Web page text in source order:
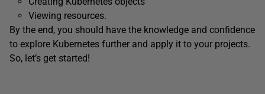
Viewing resources.
By the end, you should have the knowledge and confidence
to explore Kubernetes further and apply it to your projects.
So, let’s get started!